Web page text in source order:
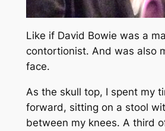
Like if David Bowie was a
contortionist. And was also
face.
As the skull top, I spent my
forward, sitting on a stool
between my knees. A third